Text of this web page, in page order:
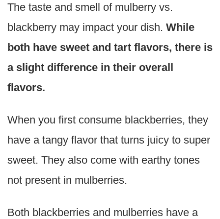
The taste and smell of mulberry vs.
blackberry may impact your dish. While
both have sweet and tart flavors, there is
a slight difference in their overall
flavors.
When you first consume blackberries, they
have a tangy flavor that turns juicy to super
sweet. They also come with earthy tones
not present in mulberries.
Both blackberries and mulberries have a